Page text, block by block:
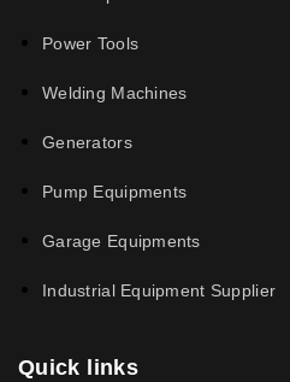
Power Tools
Welding Machines
Generators
Pump Equipments
Garage Equipments
Industrial Equipment Supplier
Quick links